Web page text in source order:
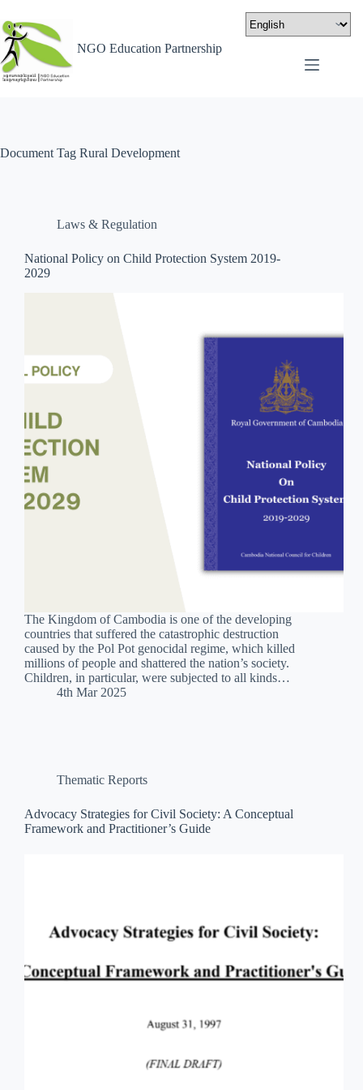
NGO Education Partnership
Document Tag Rural Development
Laws & Regulation
National Policy on Child Protection System 2019-
2029
The Kingdom of Cambodia is one of the developing
countries that suffered the catastrophic destruction
caused by the Pol Pot genocidal regime, which killed
millions of people and shattered the nation’s society.
Children, in particular, were subjected to all kinds…
4th Mar 2025
Thematic Reports
Advocacy Strategies for Civil Society: A Conceptual
Framework and Practitioner’s Guide